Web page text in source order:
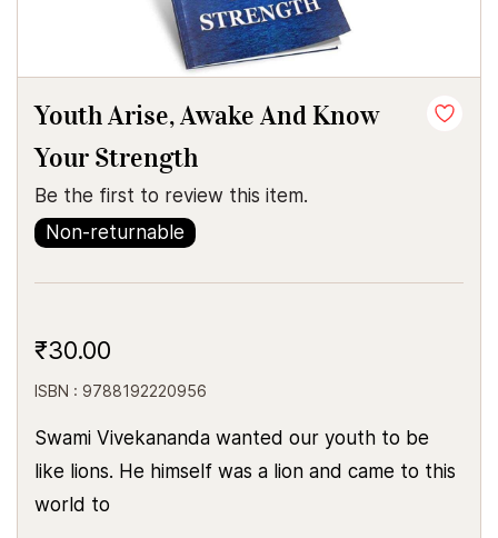
Youth Arise, Awake And Know
Your Strength
Be the first to review this item.
Non-returnable
₹30.00
ISBN : 9788192220956
Swami Vivekananda wanted our youth to be
like lions. He himself was a lion and came to this
world to